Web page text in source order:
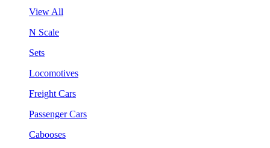
View All
N Scale
Sets
Locomotives
Freight Cars
Passenger Cars
Cabooses